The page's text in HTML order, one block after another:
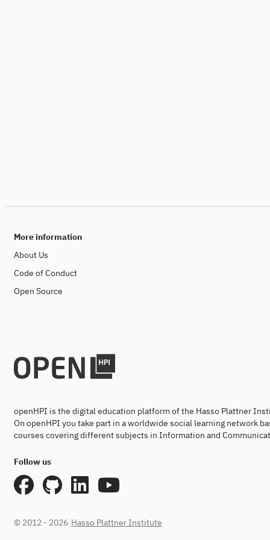
More information
About Us
Code of Conduct
Open Source
openHPI is the digital education platform of the Hasso Plattner
On openHPI you take part in a worldwide social learning network
courses covering different subjects in Information and
Follow us
© 2012 - 2026 Hasso Plattner Institute